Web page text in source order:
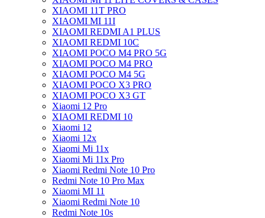
XIAOMI 11T PRO
XIAOMI MI 11I
XIAOMI REDMI A1 PLUS
XIAOMI REDMI 10C
XIAOMI POCO M4 PRO 5G
XIAOMI POCO M4 PRO
XIAOMI POCO M4 5G
XIAOMI POCO X3 PRO
XIAOMI POCO X3 GT
Xiaomi 12 Pro
XIAOMI REDMI 10
Xiaomi 12
Xiaomi 12x
Xiaomi Mi 11x
Xiaomi Mi 11x Pro
Xiaomi Redmi Note 10 Pro
Redmi Note 10 Pro Max
Xiaomi MI 11
Xiaomi Redmi Note 10
Redmi Note 10s